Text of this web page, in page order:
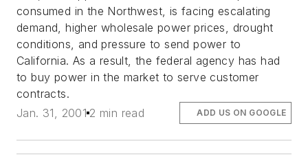
consumed in the Northwest, is facing escalating
demand, higher wholesale power prices, drought
conditions, and pressure to send power to
California. As a result, the federal agency has had
to buy power in the market to serve customer
contracts.
Jan. 31, 2001 2 min read ADD US ON GOOGLE